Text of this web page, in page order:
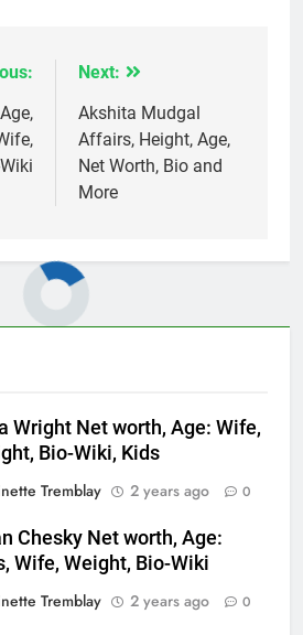
Next:
Akshita Mudgal
Affairs, Height, Age,
Net Worth, Bio and
More
Wright Net worth, Age: Wife,
Bio-Wiki, Kids
Tremblay
2 years ago 0
Chesky Net worth, Age:
Wife, Weight, Bio-Wiki
Tremblay
2 years ago 0